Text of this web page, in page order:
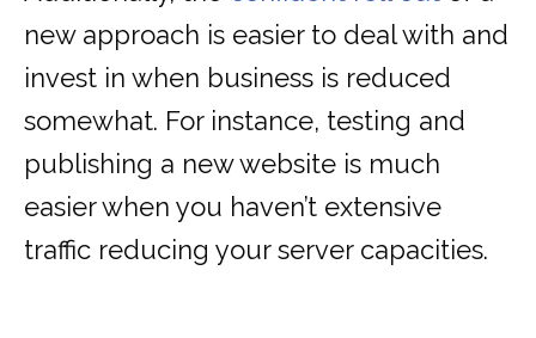
new approach is easier to deal with and
invest in when business is reduced
somewhat. For instance, testing and
publishing a new website is much
easier when you haven’t extensive
traffic reducing your server capacities.